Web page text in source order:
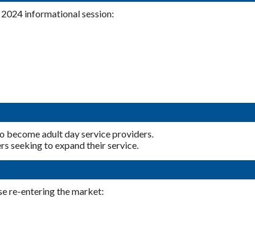
informational session:
become adult day service providers.
seeking to expand their service.
re-entering the market: